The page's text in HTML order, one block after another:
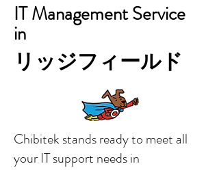
IT Management Service
in
リッジフィールド
Chibitek stands ready to meet all
your IT support needs in